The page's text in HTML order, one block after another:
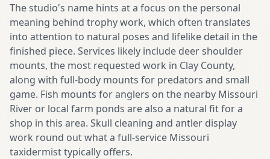
The studio's name hints at a focus on the personal
meaning behind trophy work, which often translates
into attention to natural poses and lifelike detail in the
finished piece. Services likely include deer shoulder
mounts, the most requested work in Clay County,
along with full-body mounts for predators and small
game. Fish mounts for anglers on the nearby Missouri
River or local farm ponds are also a natural fit for a
shop in this area. Skull cleaning and antler display
work round out what a full-service Missouri
taxidermist typically offers.